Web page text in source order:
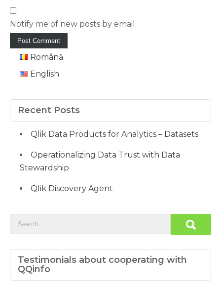
Notify me of new posts by email.
Română
English
Recent Posts
Qlik Data Products for Analytics – Datasets
Operationalizing Data Trust with Data
Stewardship
Qlik Discovery Agent
Testimonials about cooperating with
QQinfo